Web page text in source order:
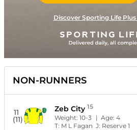
Discover Sporting Life
NON-RUNNERS
11
(11)
Zeb City 15
Weight:10-3 | Age:4
T: M L Fagan J: Reserve 1